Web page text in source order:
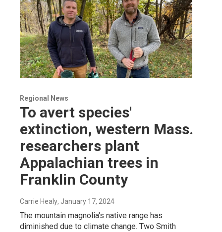
Regional News
To avert species'
extinction, western Mass.
researchers plant
Appalachian trees in
Franklin County
Carrie Healy, January 17, 2024
The mountain magnolia's native range has
diminished due to climate change. Two Smith